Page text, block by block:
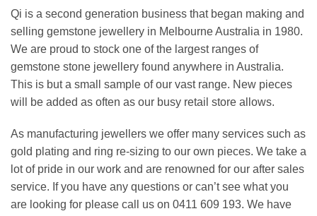
Qi is a second generation business that began making and
selling gemstone jewellery in Melbourne Australia in 1980.
We are proud to stock one of the largest ranges of
gemstone stone jewellery found anywhere in Australia.
This is but a small sample of our vast range. New pieces
will be added as often as our busy retail store allows.
As manufacturing jewellers we offer many services such as
gold plating and ring re-sizing to our own pieces. We take a
lot of pride in our work and are renowned for our after sales
service. If you have any questions or can’t see what you
are looking for please call us on 0411 609 193. We have